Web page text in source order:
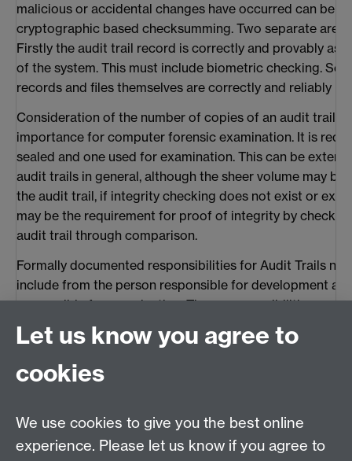
malicious or accidental changes have occurred can be
cryptographic based checksumming. Two separate
Firstly the audit trail record is correctly and provably
of the system. This must include biometric checking.
records and files themselves are correctly and reliably
Consideration of the number of copies of an audit trail
importance for computer forensic examination. It is
sealed and one used for examination. This can be
audit trails in general, although the sheer volume may
the audit trail, if integrity checking does not exist or
may be the requirement for proof of integrity by
audit trail through comparison.
Formally documented responsibilities for Audit Trails
include from the person responsible for development
responsible for examination. These responsibilities must
documentation of processes and procedures carried
The format of an audit trail differs from system to
activity logs associated with operational police
was presented in evidence as discussed in the first paper.
Let us know you agree to
cookies
We use cookies to give you the best online
experience. Please let us know if you agree to